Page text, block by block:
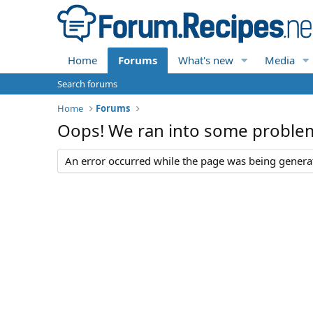
Home Forums What's new Media
Search forums
Home
Forums
Oops! We ran into some
An error occurred while the page was being